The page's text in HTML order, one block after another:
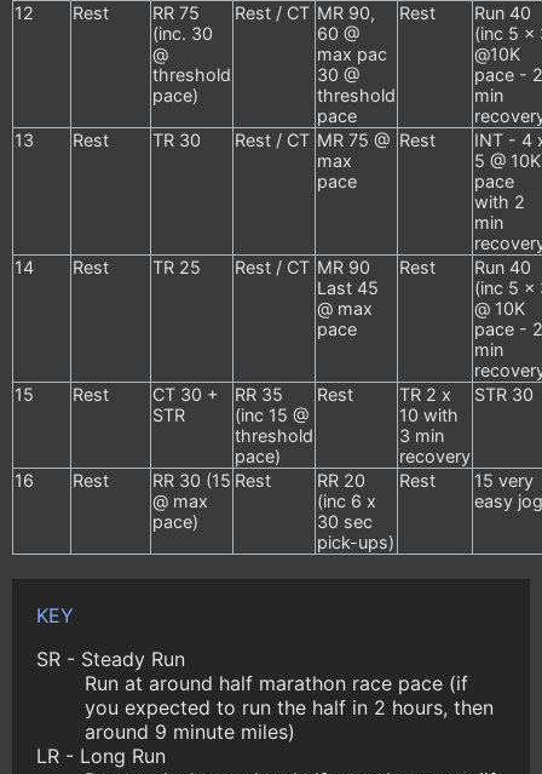
12
Rest
RR 75
(inc. 30
@
threshold
pace)
Rest / CT MR 90,
60 @
max pac
30 @
threshold
pace
Rest
Run 40
(inc 5 x
@10K
pace - 2
min
13
Rest TR 30 Rest / CT MR 75 @
max
pace
Rest
INT - 4
5 @ 10K
pace
with 2
min
14
Rest TR 25 Rest / CT MR 90
Last 45
@ max
pace
Rest
Run 40
(inc 5 x
@ 10K
pace - 2
min
15
Rest
CT 30 +
STR
RR 35
(inc 15 @
threshold
pace)
Rest
TR 2 x
10 with
3 min
recovery
STR 30
16 Rest
RR 30 (15
@ max
pace)
Rest
RR 20
(inc 6 x
30 sec
pick-ups)
Rest
15 very
easy jog
KEY
SR - Steady Run
Run at around half marathon race pace (if
you expected to run the half in 2 hours, then
around 9 minute miles)
LR - Long Run